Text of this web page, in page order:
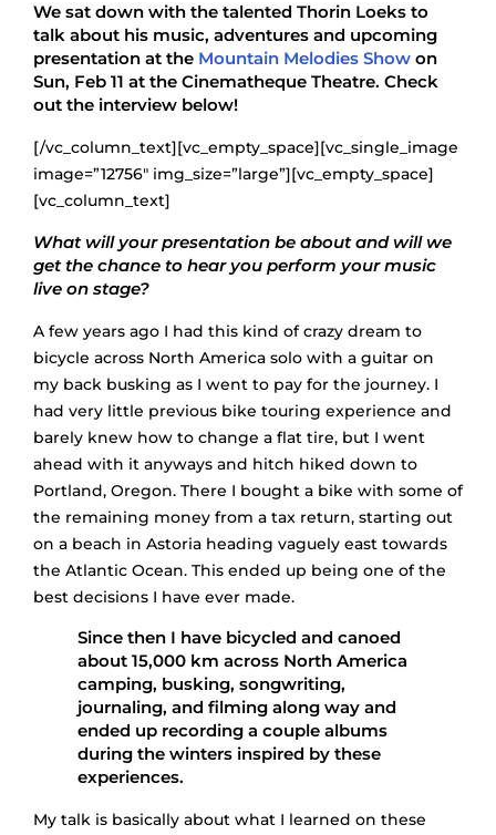
We sat down with the talented Thorin Loeks to
talk about his music, adventures and upcoming
presentation at the Mountain Melodies Show on
Sun, Feb 11 at the Cinematheque Theatre. Check
out the interview below!
[/vc_column_text][vc_empty_space][vc_single_image
image=”12756″ img_size=”large”][vc_empty_space]
[vc_column_text]
What will your presentation be about and will we
get the chance to hear you perform your music
live on stage?
A few years ago I had this kind of crazy dream to
bicycle across North America solo with a guitar on
my back busking as I went to pay for the journey. I
had very little previous bike touring experience and
barely knew how to change a flat tire, but I went
ahead with it anyways and hitch hiked down to
Portland, Oregon. There I bought a bike with some of
the remaining money from a tax return, starting out
on a beach in Astoria heading vaguely east towards
the Atlantic Ocean. This ended up being one of the
best decisions I have ever made.
Since then I have bicycled and canoed
about 15,000 km across North America
camping, busking, songwriting,
journaling, and filming along way and
ended up recording a couple albums
during the winters inspired by these
experiences.
My talk is basically about what I learned on these